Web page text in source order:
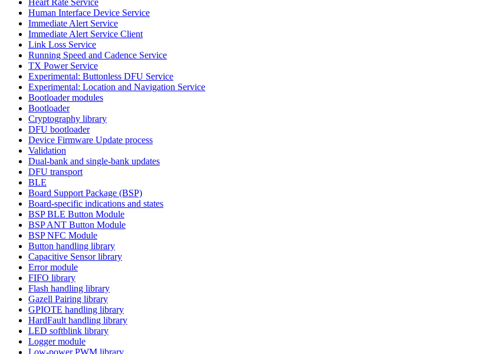
Human Interface Device Service
Immediate Alert Service
Immediate Alert Service Client
Link Loss Service
Running Speed and Cadence Service
TX Power Service
Experimental: Buttonless DFU Service
Experimental: Location and Navigation Service
Bootloader modules
Bootloader
Cryptography library
DFU bootloader
Device Firmware Update process
Validation
Dual-bank and single-bank updates
DFU transport
BLE
Board Support Package (BSP)
Board-specific indications and states
BSP BLE Button Module
BSP ANT Button Module
BSP NFC Module
Button handling library
Capacitive Sensor library
Error module
FIFO library
Flash handling library
Gazell Pairing library
GPIOTE handling library
HardFault handling library
LED softblink library
Logger module
Low-power PWM library